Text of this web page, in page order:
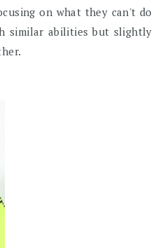
on what they can't do
similar abilities but slightly